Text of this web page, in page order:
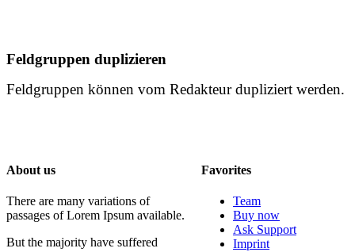
Feldgruppen duplizieren
Feldgruppen können vom Redakteur dupliziert werden.
About us
There are many variations of
passages of Lorem Ipsum available.
But the majority have suffered
Favorites
Team
Buy now
Ask Support
Imprint